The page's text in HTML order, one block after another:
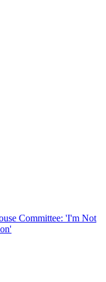
Committee: 'I'm Not